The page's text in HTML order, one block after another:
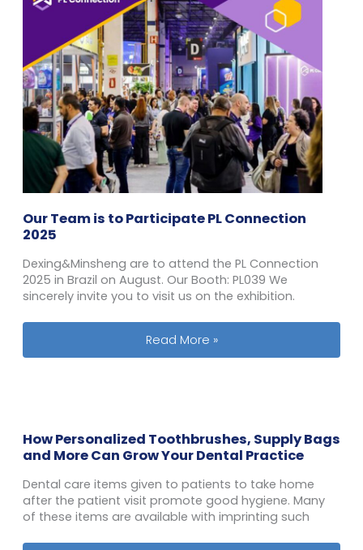
Our Team is to Participate PL Connection
2025
Dexing&Minsheng are to attend the PL Connection
2025 in Brazil on August. Our Booth: PL039 We
sincerely invite you to visit us on the exhibition.
Our Team is to Participate PL
Read More »
How Personalized Toothbrushes, Supply Bags
and More Can Grow Your Dental Practice
Dental care items given to patients to take home
after the patient visit promote good hygiene. Many
of these items are available with imprinting such